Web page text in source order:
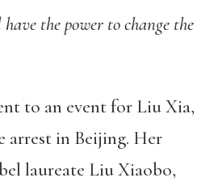
the power to change the
to an event for Liu Xia,
arrest in Beijing. Her
laureate Liu Xiaobo,